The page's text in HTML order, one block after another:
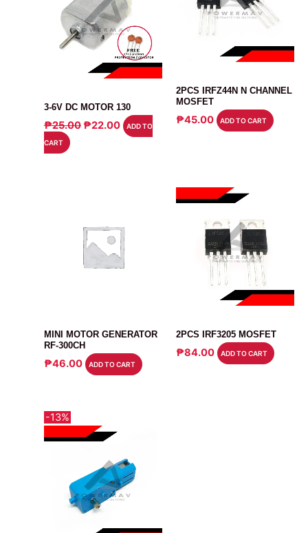
3-6V DC MOTOR 130
₱25.00 ORIGINAL
₱22.00CURRENT
PRICE
ADD TO
CART
2PCS IRFZ44N N CHANNEL
MOSFET
₱45.00 ADD TO CART
MINI MOTOR GENERATOR
RF-300CH
₱46.00 ADD TO CART
2PCS IRF3205 MOSFET
₱84.00 ADD TO CART
-13%